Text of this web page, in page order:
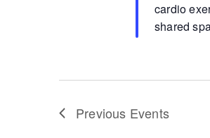
cardio
shared
Previous Events